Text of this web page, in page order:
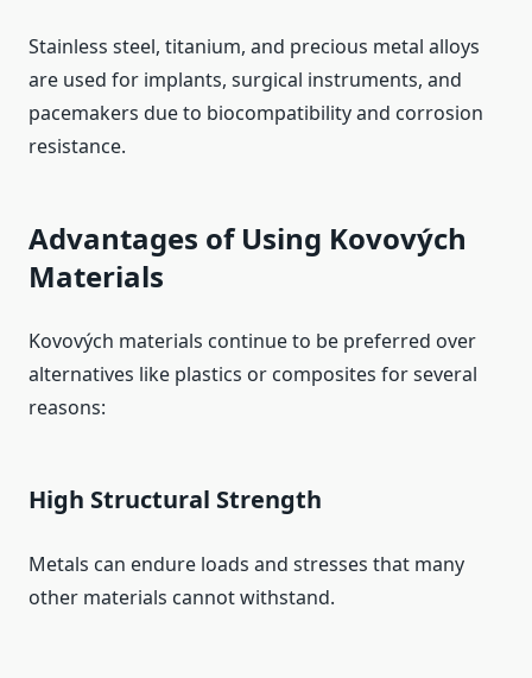
Stainless steel, titanium, and precious metal alloys
are used for implants, surgical instruments, and
pacemakers due to biocompatibility and corrosion
resistance.
Advantages of Using Kovových
Materials
Kovových materials continue to be preferred over
alternatives like plastics or composites for several
reasons:
High Structural Strength
Metals can endure loads and stresses that many
other materials cannot withstand.